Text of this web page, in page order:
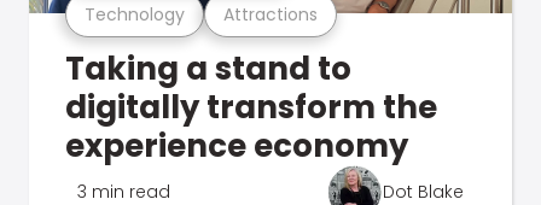
Technology Attractions
Taking a stand to
digitally transform the
experience economy
3 min read Dot Blake